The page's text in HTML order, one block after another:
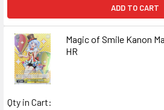
ADD TO CART
Magic of Smile Kanon
HR
Qty in Cart: